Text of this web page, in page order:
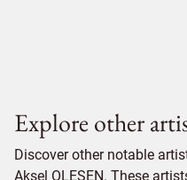
Explore other
Discover other notable
Aksel OLESEN. These